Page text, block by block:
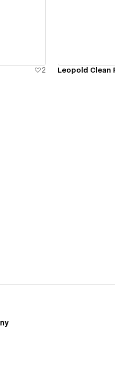
2 Leopold Clean